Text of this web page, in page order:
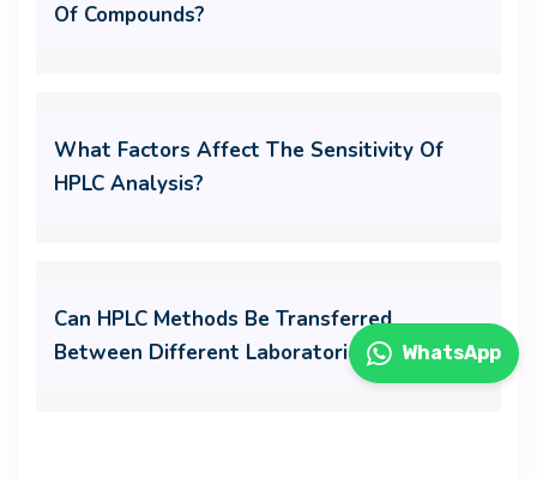
Of Compounds?
What Factors Affect The Sensitivity Of
HPLC Analysis?
Can HPLC Methods Be Transferred
Between Different Laboratories?
WhatsApp